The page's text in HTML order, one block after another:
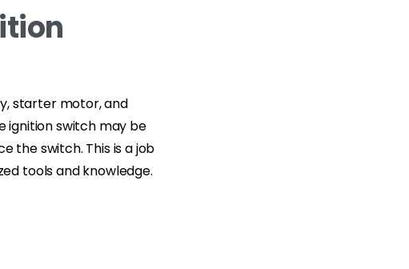
starter motor, and
ignition switch may be
the switch. This is a job
tools and knowledge.